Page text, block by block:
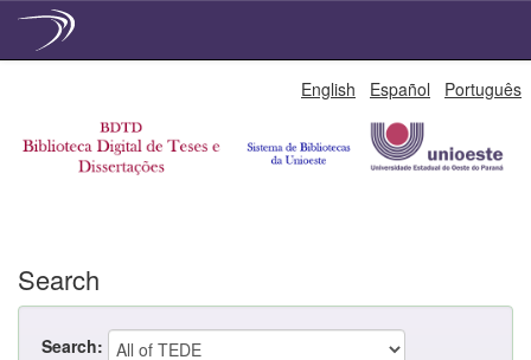
English Español Português
Search
Search: